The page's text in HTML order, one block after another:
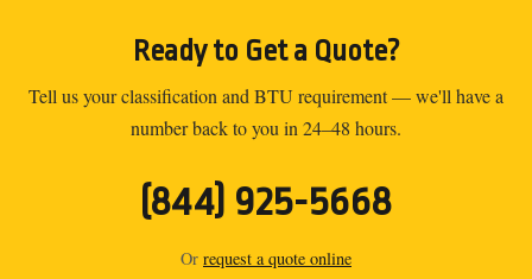
Ready to Get a Quote?
Tell us your classification and BTU requirement — we'll have a
number back to you in 24–48 hours.
(844) 925-5668
Or request a quote online